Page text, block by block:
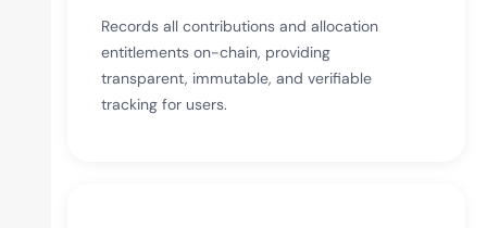
Records all contributions and allocation
entitlements on-chain, providing
transparent, immutable, and verifiable
tracking for users.